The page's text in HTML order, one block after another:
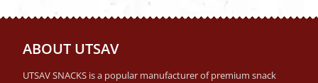
ABOUT UTSAV
UTSAV SNACKS is a popular manufacturer of premium snack